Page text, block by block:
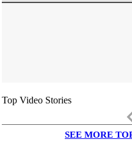
Top Video Stories
SEE MORE